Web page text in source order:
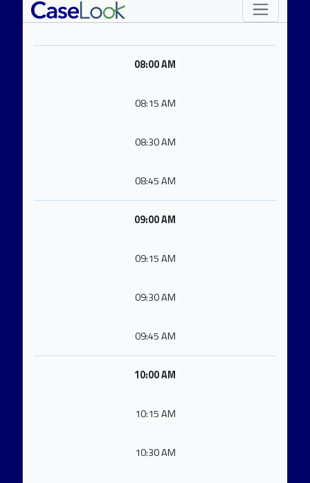
08:00 AM
08:15 AM
08:30 AM
08:45 AM
09:00 AM
09:15 AM
09:30 AM
09:45 AM
10:00 AM
10:15 AM
10:30 AM